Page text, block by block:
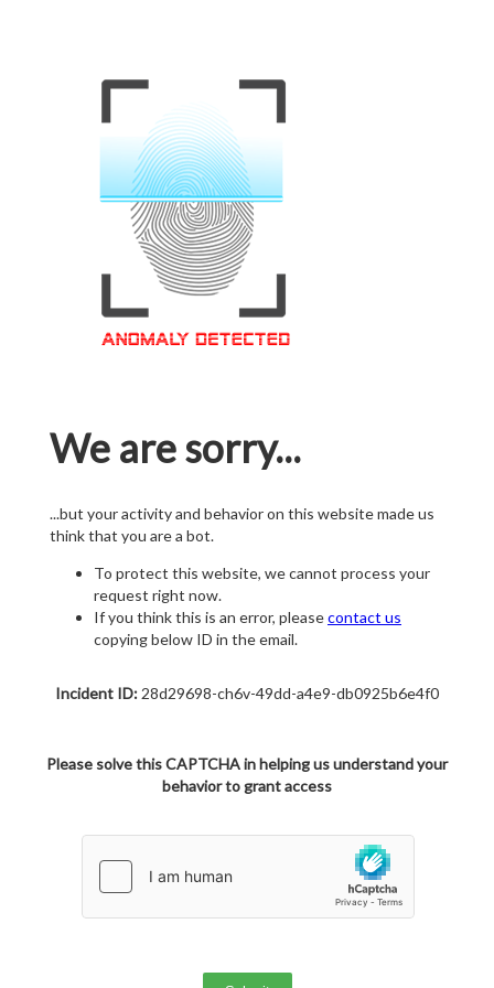
We are sorry...
...but your activity and behavior on this website made us
think that you are a bot.
To protect this website, we cannot process your
request right now.
If you think this is an error, pleasecontact us
copying below ID in the email.
Incident ID: 28d29698-ch6v-49dd-a4e9-db0925b6e4f0
Please solve this CAPTCHA in helping us understand your
behavior to grant access